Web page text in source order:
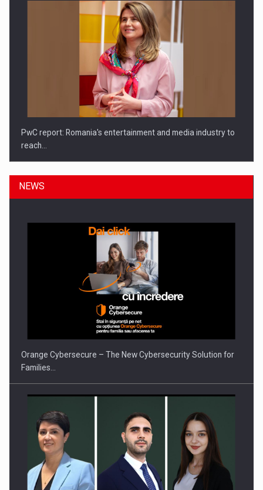
PwC report: Romania's entertainment and media industry to
reach…
What HR Directors don't know about the factors that…
How Do We Learn to Say No in a…
NEWS
Orange Cybersecure – The New Cybersecurity Solution for
Families…